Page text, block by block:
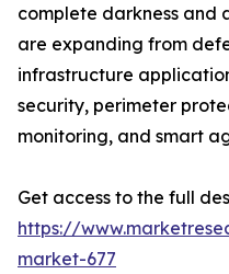
complete darkness and
are expanding from
infrastructure
security, perimeter
monitoring, and smart
Get access to the full
https://
market-677